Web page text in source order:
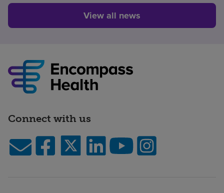
View all news
Connect with us